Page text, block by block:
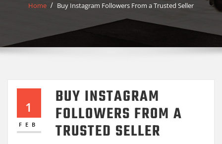
Home Buy Instagram Followers From a Trusted Seller
1
FEB
BUY INSTAGRAM
FOLLOWERS FROM A
TRUSTED SELLER